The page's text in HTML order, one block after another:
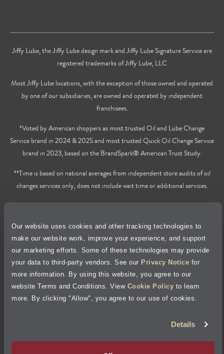
Our website uses cookies and other tracking technologies to
make our website work, improve your experience, and support
our marketing efforts. Some of these technologies may provide
your data to third-party vendors. See our Privacy Notice for
more information. By using this website, you agree to our
website Terms and Conditions. View Cookie Policy to learn
more. By clicking "Allow", you agree to our use of cookies.
Details
Jiffy Lube, the Jiffy Lube design mark and Jiffy Lube Signature Service are
registered trademarks of Jiffy Lube, LLC
Most Jiffy Lube locations, with the exception of those owned and operated
by one of our subsidiaries, are owned and operated by independent
franchisees.
*Voted by American shoppers as most trusted Oil and Lube Change
Service brand in 2024 & 2025 and most trusted Quick Oil Change Service
brand in 2023, based on the BrandSpark® American Trust Study.
**Time is based on national averages from independent store audits of oil
changes services only, does not include wait time or additional services.
Privacy Policy
Cookie Policy
Accessibility Statement
Site Map